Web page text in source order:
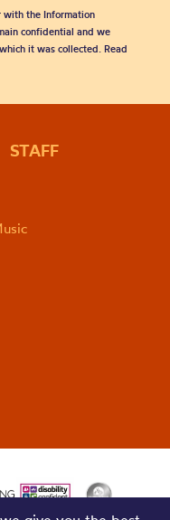
with the Information
confidential and we
it was collected. Read
STAFF